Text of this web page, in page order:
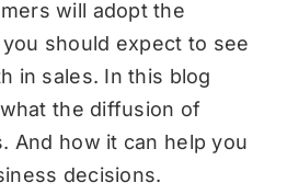
will adopt the
should expect to see
in sales. In this blog
the diffusion of
And how it can help you
decisions.